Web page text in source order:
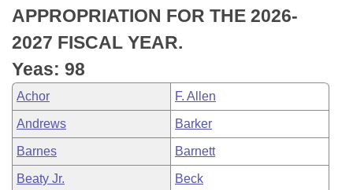
Bills in Joint Committees
Meetings Of The Whole/Business Meetings
Personalized Bill Tracking
Bills Returned from Committee
Bill Conflicts Report
Senate
House Budget
Senate Budget
House Roll Call
APPROPRIATION FOR THE 2026-
2027 FISCAL YEAR.
Yeas: 98
Achor F. Allen
Andrews Barker
Barnes Barnett
Beaty Jr. Beck